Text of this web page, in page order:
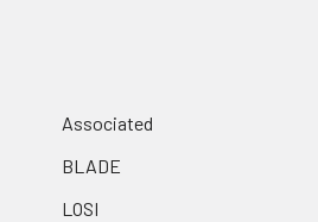
Associated
BLADE
LOSI